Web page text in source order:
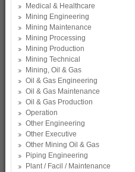
Medical & Healthcare
Mining Engineering
Mining Maintenance
Mining Processing
Mining Production
Mining Technical
Mining, Oil & Gas
Oil & Gas Engineering
Oil & Gas Maintenance
Oil & Gas Production
Operation
Other Engineering
Other Executive
Other Mining Oil & Gas
Piping Engineering
Plant / Facil / Maintenance